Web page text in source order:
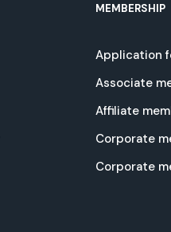
MEMBERSHIP
Application
Associate
Affiliate
Corporate
Corporate